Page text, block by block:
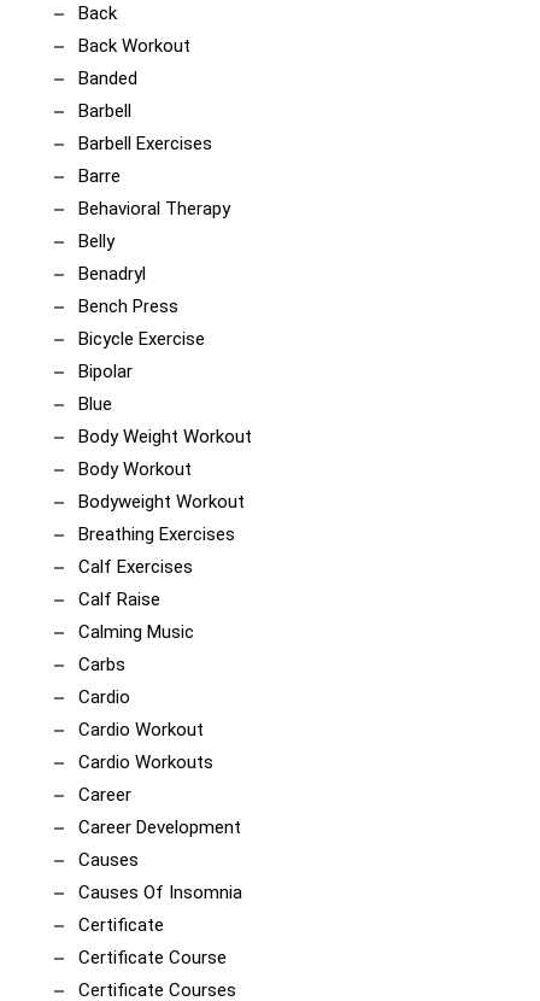
Back
Back Workout
Banded
Barbell
Barbell Exercises
Barre
Behavioral Therapy
Belly
Benadryl
Bench Press
Bicycle Exercise
Bipolar
Blue
Body Weight Workout
Body Workout
Bodyweight Workout
Breathing Exercises
Calf Exercises
Calf Raise
Calming Music
Carbs
Cardio
Cardio Workout
Cardio Workouts
Career
Career Development
Causes
Causes Of Insomnia
Certificate
Certificate Course
Certificate Courses